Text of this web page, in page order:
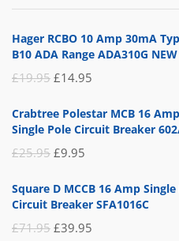
£14.95.£5.95.
Hager RCBO 10 Amp 30mA
B10 ADA Range ADA310G NEW
£19.95 Original
was:
£14.95
is:
Crabtree Polestar MCB 16
Single Pole Circuit Breaker
£25.95 Original
was:
£9.95
is:
Square D MCCB 16 Amp
Circuit Breaker SFA1016C
£71.95 Original
£39.95